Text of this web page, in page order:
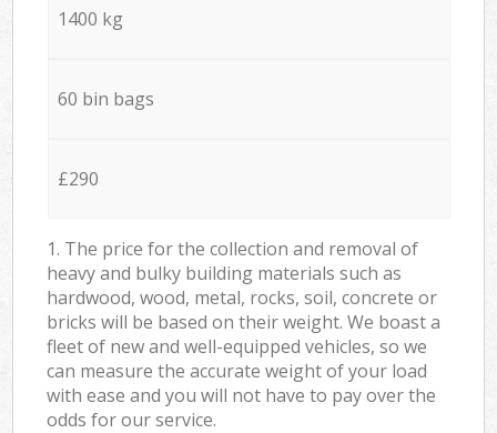
1400 kg
60 bin bags
£290
1. The price for the collection and removal of
heavy and bulky building materials such as
hardwood, wood, metal, rocks, soil, concrete or
bricks will be based on their weight. We boast a
fleet of new and well-equipped vehicles, so we
can measure the accurate weight of your load
with ease and you will not have to pay over the
odds for our service.